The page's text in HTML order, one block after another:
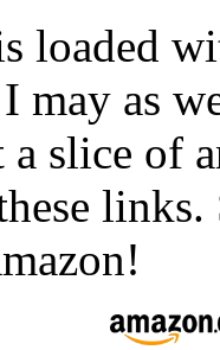
loaded
may as
slice of
links.